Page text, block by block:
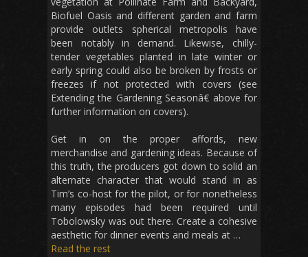
Biofuel Oasis and different garden and farm
provide outlets spherical metropolis have
been notably in demand. Likewise, chilly-
tender vegetables planted in late winter or
early spring could also be broken by frosts or
freezes if not protected with covers (see
Extending the Gardening Seasonâ€ above for
further information on covers).
Get in on the proper affords, new
merchandise and gardening ideas. Because of
this truth, the producers got down to solid an
alternate character that would stand in as
Tim’s co-host for the pilot, or for nonetheless
many episodes had been required until
Tobolowsky was out there. Create a cohesive
aesthetic for dinner events and meals at …
Read the rest